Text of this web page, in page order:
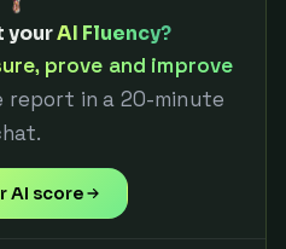
yourAI Fluency?
prove and improve
report in a 20-minute
AI score